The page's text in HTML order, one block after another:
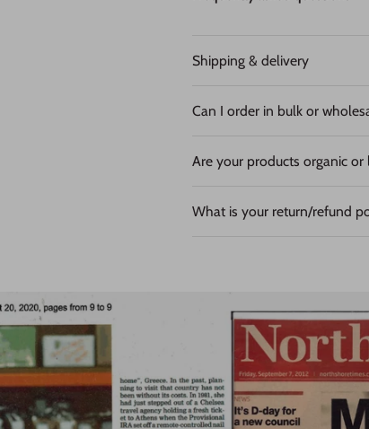
Shipping & delivery
Can I order in bulk or
Are your products organic or
What is your return/refund